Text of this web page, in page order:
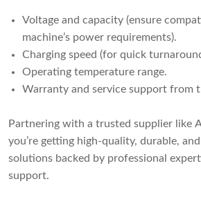
Voltage and capacity (ensure
machine’s power requirements).
Charging speed (for quick
Operating temperature range.
Warranty and service support from
Partnering with a trusted supplier like
you’re getting high-quality, durable,
solutions backed by professional
support.